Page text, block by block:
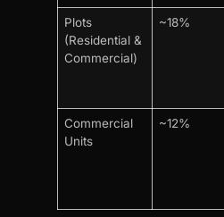
Plots
(Residential &
Commercial)
~18%
Commercial
Units
~12%